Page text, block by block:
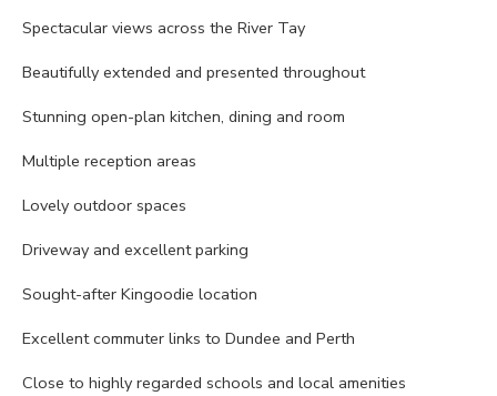
Spectacular views across the River Tay
Beautifully extended and presented throughout
Stunning open-plan kitchen, dining and room
Multiple reception areas
Lovely outdoor spaces
Driveway and excellent parking
Sought-after Kingoodie location
Excellent commuter links to Dundee and Perth
Close to highly regarded schools and local amenities